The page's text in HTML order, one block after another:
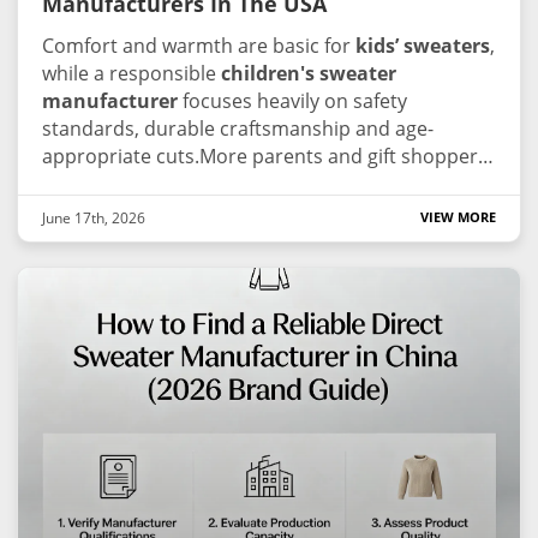
Comfort and warmth are basic for kids’ sweaters,
while a responsiblechildren's sweater
manufacturerfocuses heavily on safety
standards, durable craftsmanship and age-
appropriate cuts.More parents and gift shoppers
days.Since the US children’s knitwear supply
chain stays fragmented, working alongside an
experienced children's sweater manufacturer
that complies with global technical standards is
key to preserving your brand’s trust and image.
We screened reliable industry suppliers for your
reference, prioritizing reputable children's
sweater manufacturer with consistent
production, kid-safe workflows and strong market
standing.1.Guangzhou Junma Apparel Co., Ltd.
(JM Sweater)
technology, JM Sweater has transformed itself
June 17th, 2026 VIEW MORE